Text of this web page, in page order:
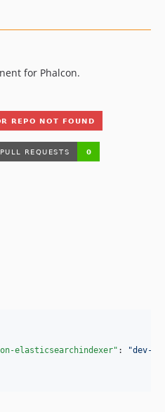
for Phalcon.
elasticsearchindexer" : "dev-